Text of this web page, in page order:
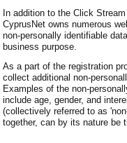
In addition to the Click
CyprusNet owns numerous
non-personally identifiable
business purpose.
As a part of the registration
collect additional non-
Examples of the non-
include age, gender, and
(collectively referred to as
together, can by its nature be